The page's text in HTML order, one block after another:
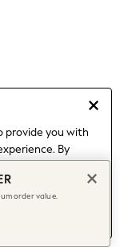
provide you with
By
managing your
order value.